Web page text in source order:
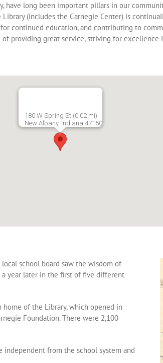
have long been important pillars in our
(includes the Carnegie Center) is
continued education, and contributing to
providing great service, striving for
180 W Spring St (0.02 mi)
New Albany, Indiana 47150
school board saw the wisdom of
year later in the first of five different
of the Library, which opened in
Foundation. There were 2,100
independent from the school system and